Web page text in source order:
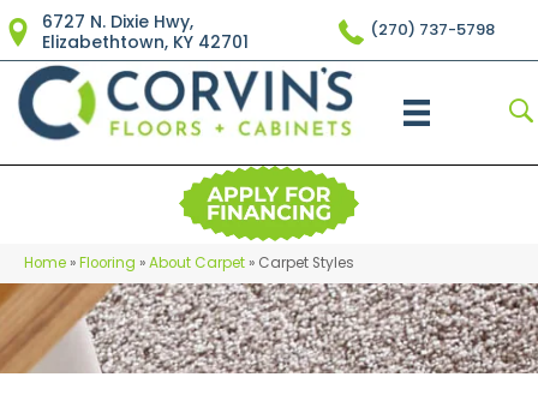
6727 N. Dixie Hwy,
Elizabethtown, KY 42701
(270) 737-5798
Home »Flooring »About Carpet » Carpet Styles